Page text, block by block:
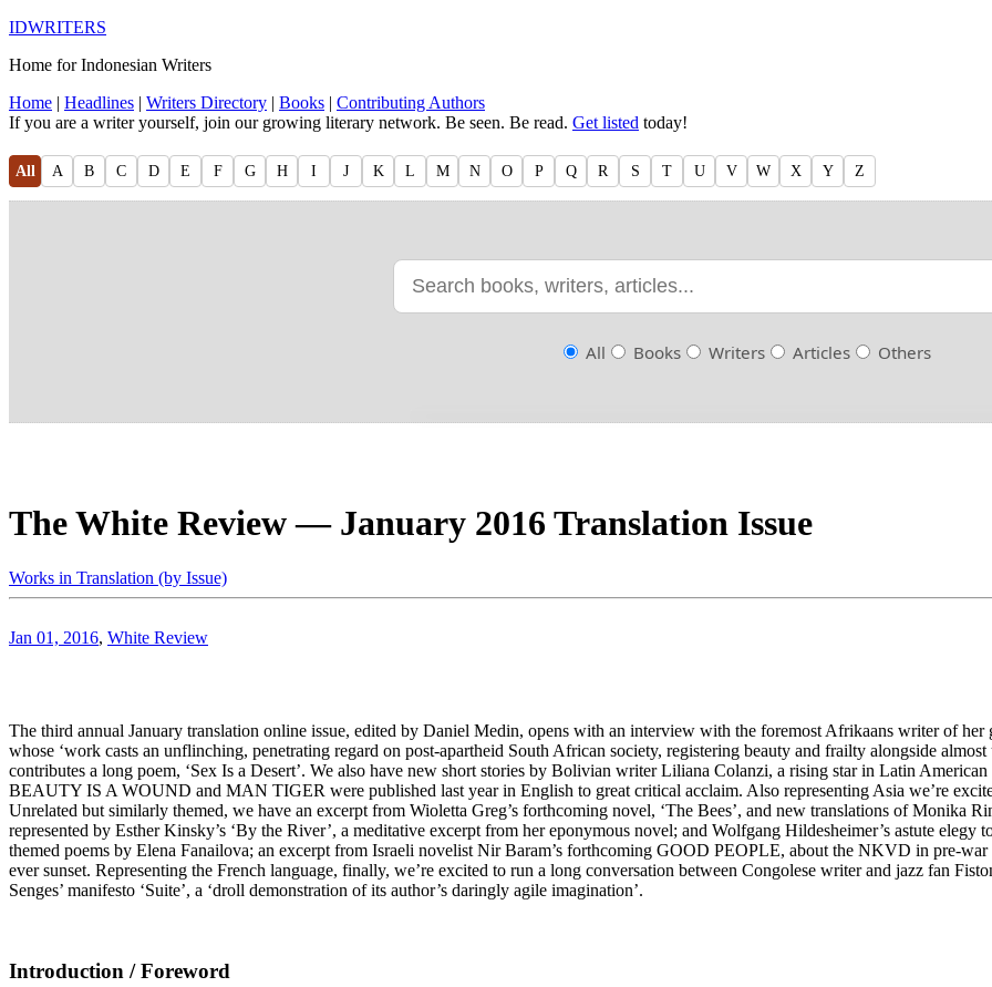
IDWRITERS
Home for Indonesian Writers
Home | Headlines | Writers Directory | Books | Contributing Authors
If you are a writer yourself, join our growing literary network. Be seen. Be read. Get listed today!
All A B C D E F G H I J K L M N O P Q R S T U V W X Y Z
All Books Writers Articles Others
The White Review — January 2016 Translation Issue
Works in Translation (by Issue)
Jan 01, 2016, White Review
The third annual January translation online issue, edited by Daniel Medin, opens with an interview with the foremost Afrikaans writer of
whose ‘work casts an unflinching, penetrating regard on post-apartheid South African society, registering beauty and frailty alongside
contributes a long poem, ‘Sex Is a Desert’. We also have new short stories by Bolivian writer Liliana Colanzi, a rising star in Latin
BEAUTY IS A WOUND and MAN TIGER were published last year in English to great critical acclaim. Also representing Asia we’re
Unrelated but similarly themed, we have an excerpt from Wioletta Greg’s forthcoming novel, ‘The Bees’, and new translations of Monika
represented by Esther Kinsky’s ‘By the River’, a meditative excerpt from her eponymous novel; and Wolfgang Hildesheimer’s astute
themed poems by Elena Fanailova; an excerpt from Israeli novelist Nir Baram’s forthcoming GOOD PEOPLE, about the NKVD in pre-
ever sunset. Representing the French language, finally, we’re excited to run a long conversation between Congolese writer and jazz fan
Senges’ manifesto ‘Suite’, a ‘droll demonstration of its author’s daringly agile imagination’.
Introduction / Foreword